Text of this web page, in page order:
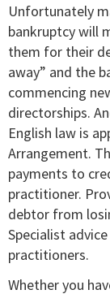
Unfortunately
bankruptcy will
them for their
away” and the
commencing
directorships.
English law is
Arrangement.
payments to
practitioner.
debtor from
Specialist
practitioners.
Whether you